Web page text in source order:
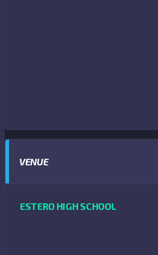
VENUE
ESTERO HIGH SCHOOL